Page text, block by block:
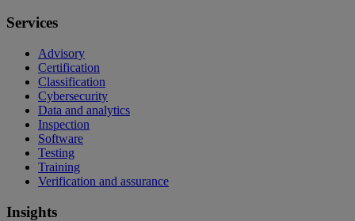
Services
Advisory
Certification
Classification
Cybersecurity
Data and analytics
Inspection
Software
Testing
Training
Verification and assurance
Insights